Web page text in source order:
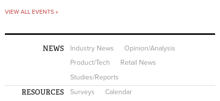
VIEW ALL EVENTS »
NEWS Industry News
Opinion/Analysis
Product/Tech
Retail News
Studies/Reports
RESOURCES Surveys
Calendar